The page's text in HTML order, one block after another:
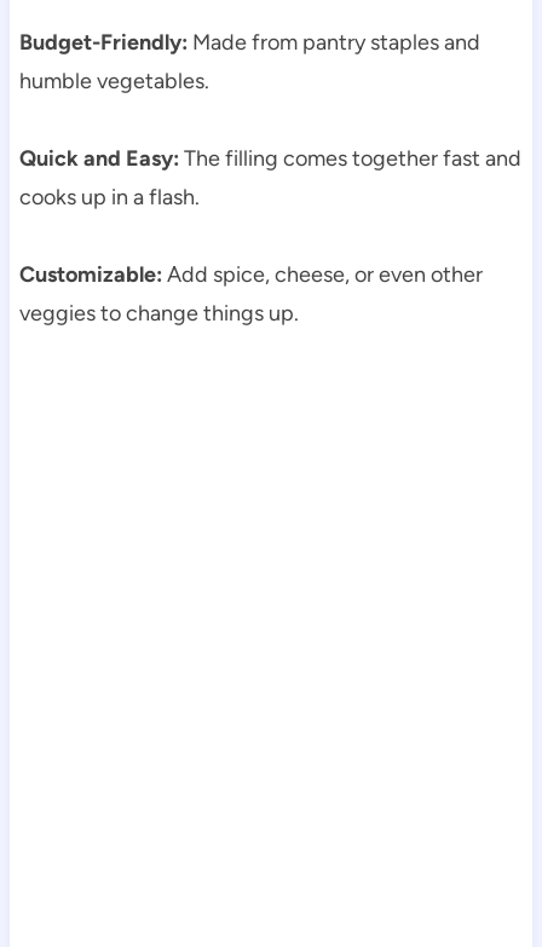
Budget-Friendly: Made from pantry staples and
humble vegetables.
Quick and Easy: The filling comes together fast and
cooks up in a flash.
Customizable: Add spice, cheese, or even other
veggies to change things up.